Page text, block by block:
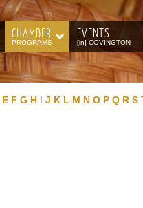
CHAMBER
PROGRAMS
EVENTS
[in] COVINGTON
E F G H I J K L M N O P Q R S